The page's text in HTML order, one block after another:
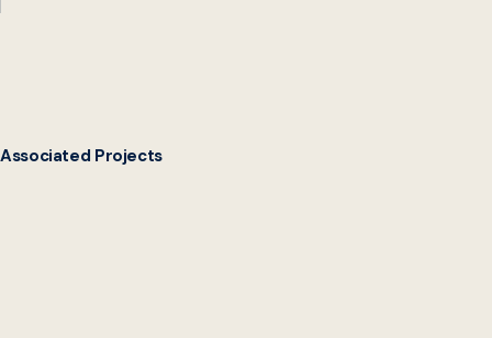
Associated Projects